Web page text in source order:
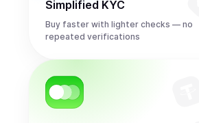
Simplified KYC
Buy faster with lighter checks — no
repeated verifications